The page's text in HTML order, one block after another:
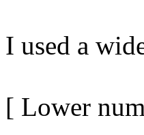
I used a
[ Lower